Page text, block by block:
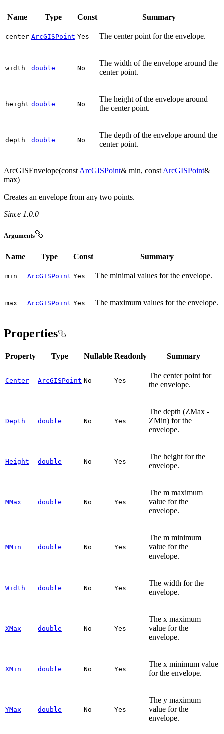
Name Type Const Summary
center ArcGISPoint Yes The center point for the envelope.
width double No
The width of the envelope around the
center point.
height double No
The height of the envelope around
the center point.
depth double No
The depth of the envelope around the
center point.
ArcGISEnvelope(const ArcGISPoint& min, const ArcGISPoint&
max)
Creates an envelope from any two points.
Since 1.0.0
Arguments
Name Type Const Summary
min ArcGISPoint Yes The minimal values for the envelope.
max ArcGISPoint Yes The maximum values for the envelope.
Properties
Property Type Nullable Readonly Summary
Center ArcGISPoint No Yes
The center point for
the envelope.
Depth double No Yes
The depth (ZMax -
ZMin) for the
envelope.
Height double No Yes
The height for the
envelope.
MMax double No Yes
The m maximum
value for the
envelope.
MMin double No Yes
The m minimum
value for the
envelope.
Width double No Yes
The width for the
envelope.
XMax double No Yes
The x maximum
value for the
envelope.
XMin double No Yes
The x minimum value
for the envelope.
YMax double No Yes
The y maximum
value for the
envelope.